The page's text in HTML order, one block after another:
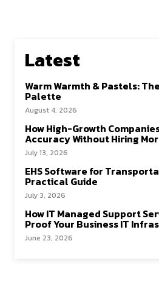
Latest
Warm Warmth & Pastels:
Palette
August 4, 2026
How High-Growth
Accuracy Without Hiring
July 13, 2026
EHS Software for
Practical Guide
July 3, 2026
How IT Managed Support
Proof Your Business IT
June 23, 2026